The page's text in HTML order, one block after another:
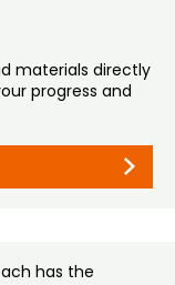
materials directly
progress and
has the